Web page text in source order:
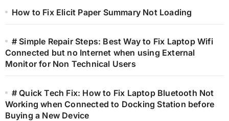
How to Fix Elicit Paper Summary Not Loading
# Simple Repair Steps: Best Way to Fix Laptop Wifi
Connected but no Internet when using External
Monitor for Non Technical Users
# Quick Tech Fix: How to Fix Laptop Bluetooth Not
Working when Connected to Docking Station before
Buying a New Device